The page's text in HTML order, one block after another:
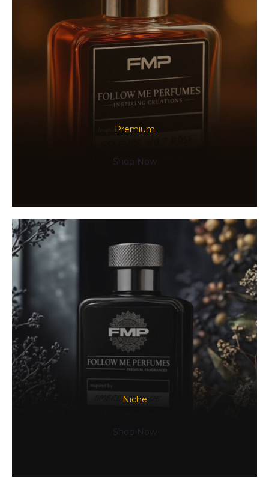
Premium
Shop Now
Niche
Shop Now